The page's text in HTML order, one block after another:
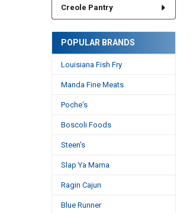
Creole Pantry
POPULAR BRANDS
Louisiana Fish Fry
Manda Fine Meats
Poche's
Boscoli Foods
Steen's
Slap Ya Mama
Ragin Cajun
Blue Runner